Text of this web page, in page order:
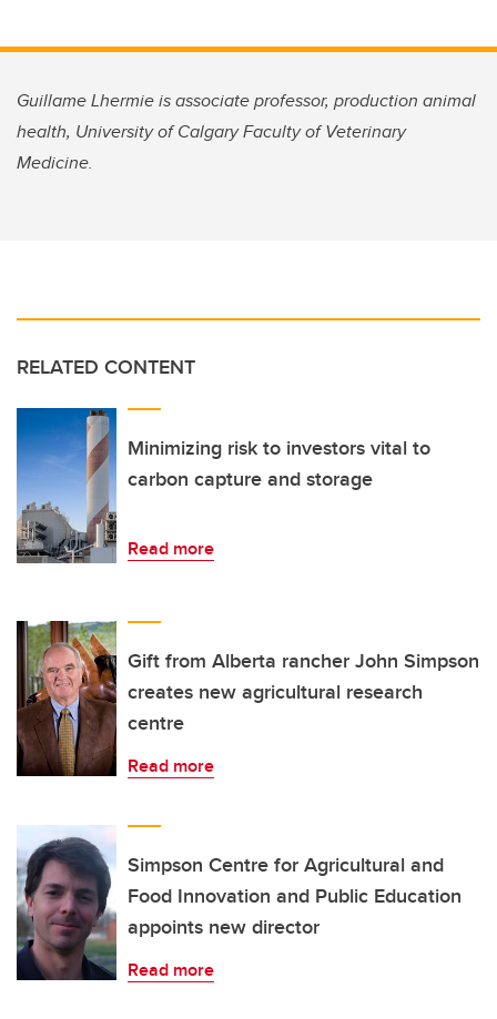
Guillame Lhermie is associate professor, production animal
health, University of Calgary Faculty of Veterinary
Medicine.
RELATED CONTENT
Minimizing risk to investors vital to
carbon capture and storage
Read more
Gift from Alberta rancher John Simpson
creates new agricultural research
centre
Read more
Simpson Centre for Agricultural and
Food Innovation and Public Education
appoints new director
Read more